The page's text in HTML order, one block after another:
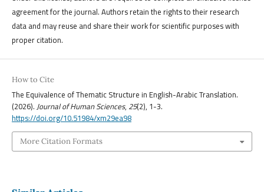
agreement for the journal. Authors retain the rights to their research
data and may reuse and share their work for scientific purposes with
proper citation.
How to Cite
The Equivalence of Thematic Structure in English-Arabic Translation.
(2026).Journal of Human Sciences, 25(2), 1-3.
https://doi.org/10.51984/xm29ea98
More Citation Formats